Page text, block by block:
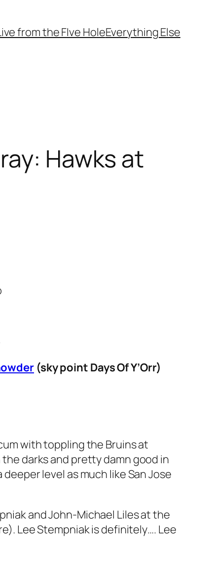
from the FIve HoleEverything Else
Hawks at
(sky point Days Of Y’Orr)
with toppling the Bruins at
darks and pretty damn good in
level as much like San Jose
and John-Michael Liles at the
Lee Stempniak is definitely…. Lee